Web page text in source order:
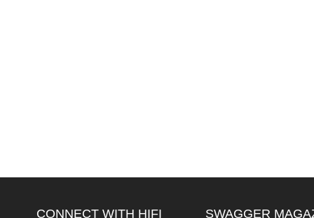
CONNECT WITH HIFI SWAGGER